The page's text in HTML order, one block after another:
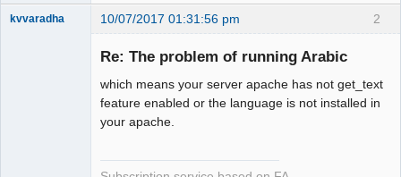
2
kvvaradha 10/07/2017 01:31:56 pm
Re: The problem of running Arabic
which means your server apache has not get_text
feature enabled or the language is not installed in
your apache.